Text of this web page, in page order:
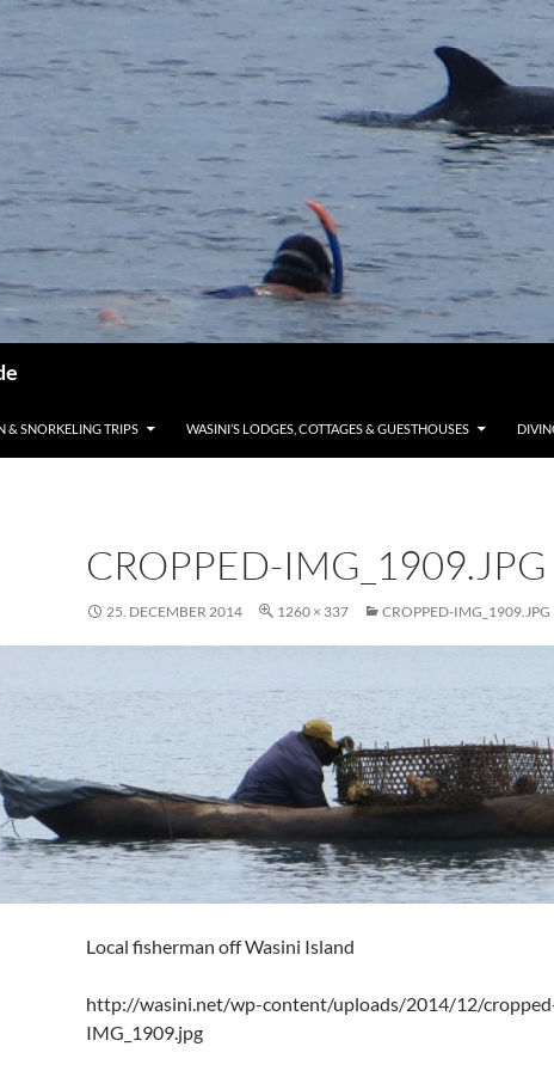
& SNORKELING TRIPS
WASINI’S LODGES, COTTAGES & GUESTHOUSES
CROPPED-IMG_1909.JPG
25. DECEMBER 2014 1260 × 337 CROPPED-IMG_1909.JPG
Local fisherman off Wasini Island
http://wasini.net/wp-content/uploads/2014/12/
IMG_1909.jpg